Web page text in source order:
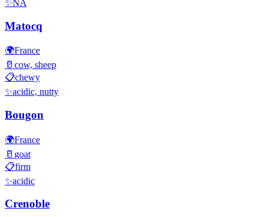
✨NA
Matocq
🌍France
🥛 cow, sheep
📋chewy
✨acidic, nutty
Bougon
🌍France
🥛 goat
📋firm
✨acidic
Crenoble